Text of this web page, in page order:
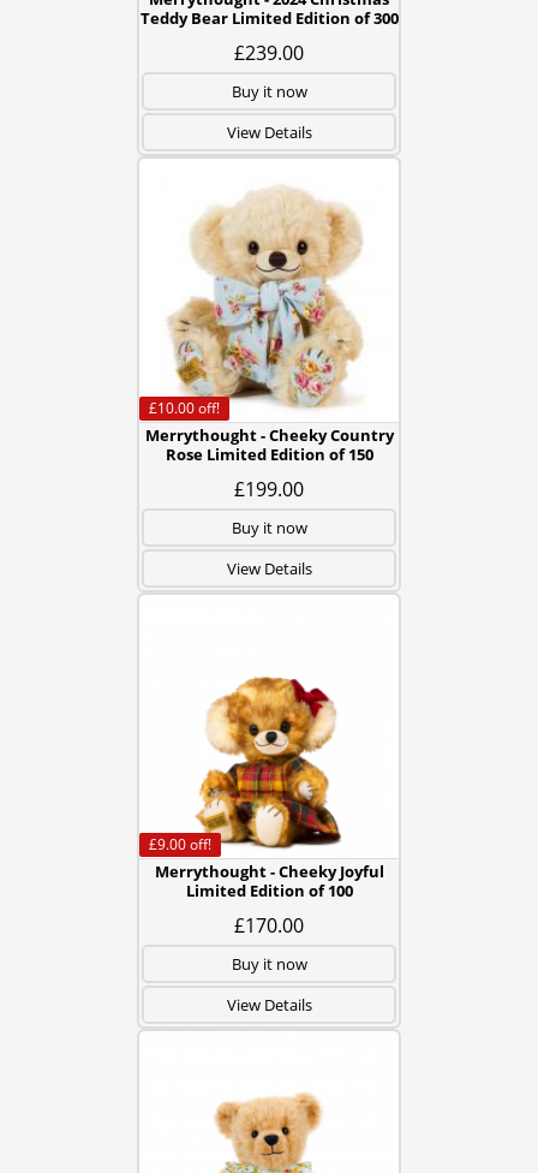
Teddy Bear Limited Edition of 300
£239.00
Buy it now
View Details
Merrythought - Cheeky Country
Rose Limited Edition of 150
£199.00
£10.00off!
Buy it now
View Details
Merrythought - Cheeky Joyful
Limited Edition of 100
£170.00
£9.00off!
Buy it now
View Details